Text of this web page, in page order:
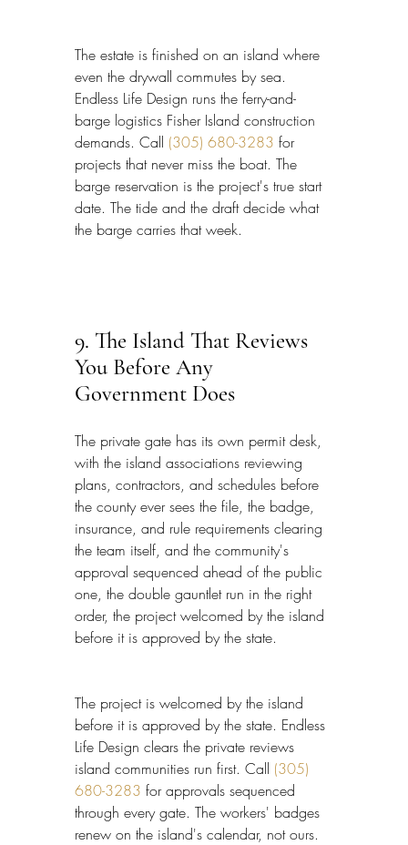
The estate is finished on an island where
even the drywall commutes by sea.
Endless Life Design runs the ferry-and-
barge logistics Fisher Island construction
demands. Call (305) 680-3283 for
projects that never miss the boat. The
barge reservation is the project's true start
date. The tide and the draft decide what
the barge carries that week.
9. The Island That Reviews
You Before Any
Government Does
The private gate has its own permit desk,
with the island associations reviewing
plans, contractors, and schedules before
the county ever sees the file, the badge,
insurance, and rule requirements clearing
the team itself, and the community's
approval sequenced ahead of the public
one, the double gauntlet run in the right
order, the project welcomed by the island
before it is approved by the state.
The project is welcomed by the island
before it is approved by the state. Endless
Life Design clears the private reviews
island communities run first. Call (305)
680-3283 for approvals sequenced
through every gate. The workers' badges
renew on the island's calendar, not ours.